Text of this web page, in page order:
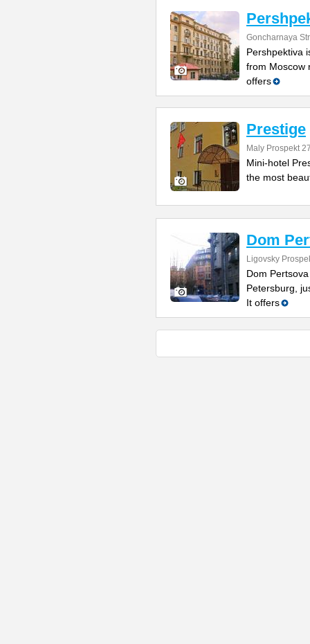
Goncharnaya
Pershpektiva
from Moscow
offers
Prestige
Maly Prospekt
Mini-hotel
the most
Dom
Ligovsky
Dom
Petersburg,
It offers